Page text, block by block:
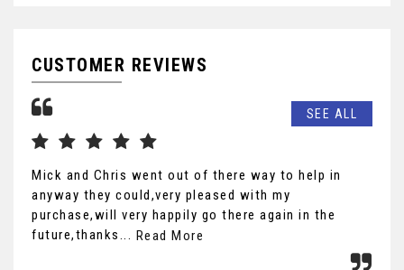
CUSTOMER REVIEWS
SEE ALL
Mick and Chris went out of there way to help in
anyway they could,very pleased with my
purchase,will very happily go there again in the
future,thanks... Read More